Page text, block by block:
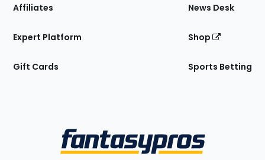
Affiliates
Expert Platform
Gift Cards
News Desk
Shop
Sports Betting